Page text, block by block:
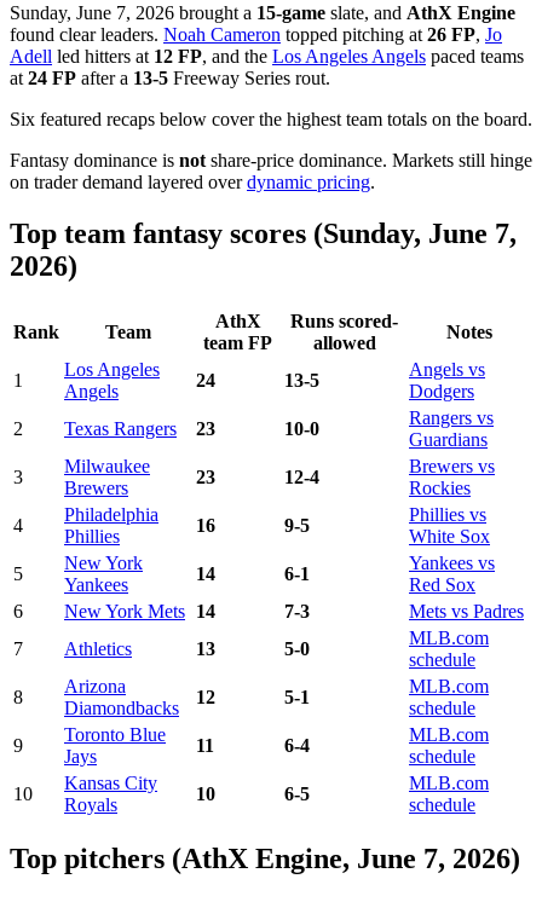
Sunday, June 7, 2026 brought a 15-game slate, and AthX Engine
found clear leaders. Noah Cameron topped pitching at 26 FP, Jo
Adell led hitters at 12 FP, and the Los Angeles Angels paced teams
at 24 FP after a 13-5 Freeway Series rout.
Six featured recaps below cover the highest team totals on the board.
Fantasy dominance is not share-price dominance. Markets still hinge
on trader demand layered overdynamic pricing.
Top team fantasy scores (Sunday, June 7,
2026)
Rank Team
AthX
team FP
Runs scored-
allowed
Notes
1
Los Angeles
Angels
24 13-5
Angels vs
Dodgers
2
Texas Rangers 23 10-0
Rangers vs
Guardians
3
Milwaukee
Brewers
23 12-4
Brewers vs
Rockies
4
Philadelphia
Phillies
16 9-5
Phillies vs
White Sox
5
New York
Yankees
14 6-1
Yankees vs
Red Sox
6
New York Mets 14 7-3
Mets vs Padres
7
Athletics 13 5-0
MLB.com
schedule
8
Arizona
Diamondbacks
12 5-1
MLB.com
schedule
9
Toronto Blue
Jays
11 6-4
MLB.com
schedule
10
Kansas City
Royals
10 6-5
MLB.com
schedule
Top pitchers (AthX Engine, June 7, 2026)